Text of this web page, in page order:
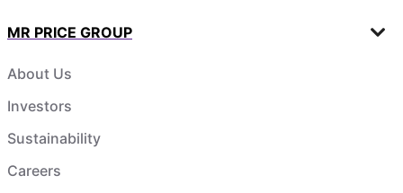
MR PRICE GROUP
About Us
Investors
Sustainability
Careers